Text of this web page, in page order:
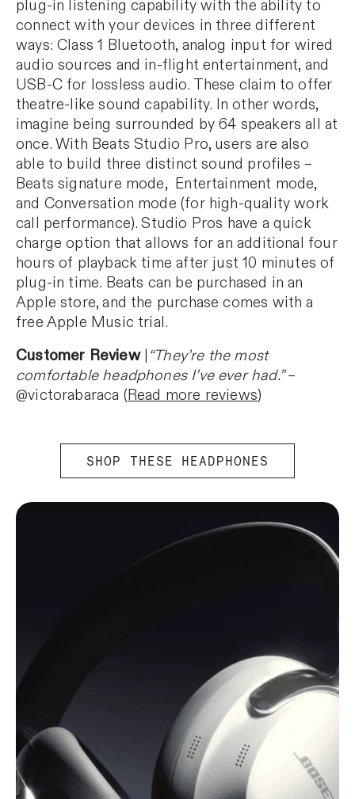
plug-in listening capability with the ability to
connect with your devices in three different
ways: Class 1 Bluetooth, analog input for wired
audio sources and in-flight entertainment, and
USB-C for lossless audio. These claim to offer
theatre-like sound capability. In other words,
imagine being surrounded by 64 speakers all at
once. With Beats Studio Pro, users are also
able to build three distinct sound profiles –
Beats signature mode, Entertainment mode,
and Conversation mode (for high-quality work
call performance). Studio Pros have a quick
charge option that allows for an additional four
hours of playback time after just 10 minutes of
plug-in time. Beats can be purchased in an
Apple store, and the purchase comes with a
free Apple Music trial.
Customer Review| “They’re the most
comfortable headphones I’ve ever had.”–
@victorabaraca (Read more reviews)
SHOP THESE HEADPHONES